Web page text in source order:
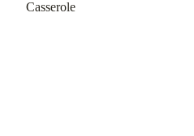
Casserole